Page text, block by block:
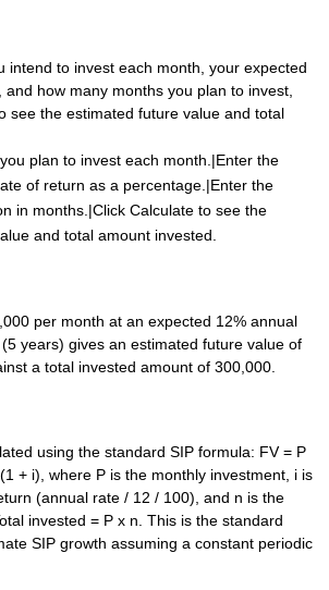
intend to invest each month, your expected
how many months you plan to invest,
see the estimated future value and total
plan to invest each month.|Enter the
of return as a percentage.|Enter the
in months.|Click Calculate to see the
and total amount invested.
per month at an expected 12% annual
years) gives an estimated future value of
a total invested amount of 300,000.
using the standard SIP formula: FV = P
+ i), where P is the monthly investment, i is
(annual rate / 12 / 100), and n is the
invested = P x n. This is the standard
SIP growth assuming a constant periodic